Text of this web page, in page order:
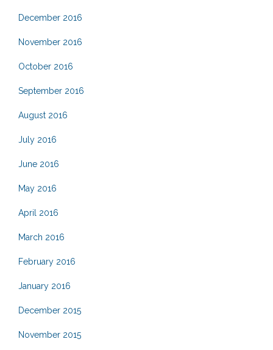
December 2016
November 2016
October 2016
September 2016
August 2016
July 2016
June 2016
May 2016
April 2016
March 2016
February 2016
January 2016
December 2015
November 2015